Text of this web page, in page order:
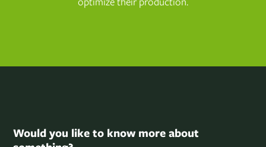
Would you like to know more about